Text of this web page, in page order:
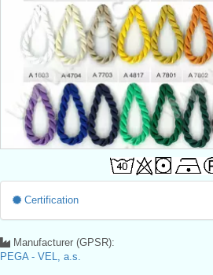
Certification
Manufacturer (GPSR):
PEGA - VEL, a.s.